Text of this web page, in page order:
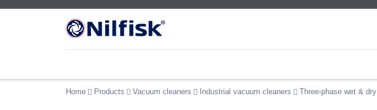
Home Products Vacuum cleaners Industrial vacuum cleaners Three-phase wet & dry